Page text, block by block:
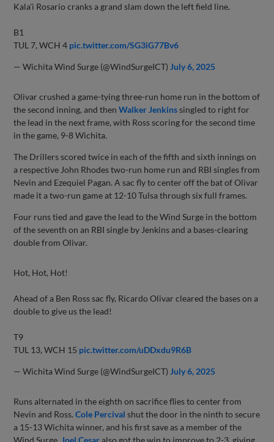
Kala'i Rosario cranks a grand slam down the left field line.
B1
TUL 7, WCH 4 pic.twitter.com/SG3iG77Bv6
— Wichita Wind Surge (@WindSurgeICT) July 6, 2025
Olivar crushed a game-tying three-run home run in the bottom of
the second inning, and thenWalker Jenkinssingled to right for
the lead in the next frame, with Ross scoring for the second time
in the game, 9-8 Wichita.
The Drillers scored twice in each of the fifth and sixth innings on
a respective John Rhodes two-run home run and RBI singles from
Nevin and Ezequiel Pagan. A sac fly to center off the bat of Olivar
made it a two-run game at 12-10 Tulsa through six full frames.
Four runs tied and gave the lead to the Wind Surge in the bottom
of the seventh on an RBI single by Jenkins and a bases-clearing
double from Olivar.
Hot, Hot, Hot!
Ahead of a Ben Ross sac fly, Ricardo Olivar cleared the bases on a
double to give us the lead!
T9
TUL 13, WCH 15 pic.twitter.com/uDDxdu9R6B
— Wichita Wind Surge (@WindSurgeICT) July 6, 2025
Runs alternated in the eighth on sacrifice flies to center from
Nevin and Ross.Cole Percival shut the door in the ninth to secure
a 15-13 Wichita winner, and his first save as a member of the
Wind Surge. Joel Cesaralso got the win to improve to 2-3, giving